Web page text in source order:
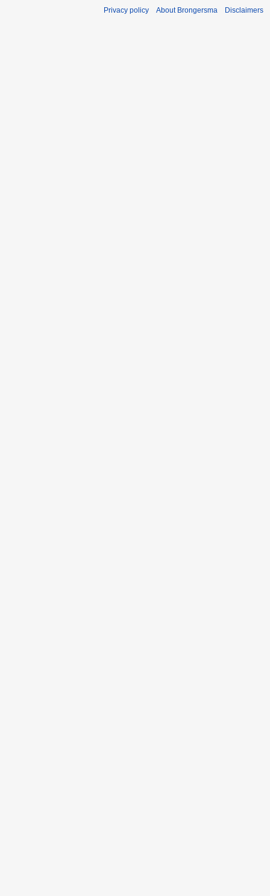
Privacy policy About Brongersma Disclaimers